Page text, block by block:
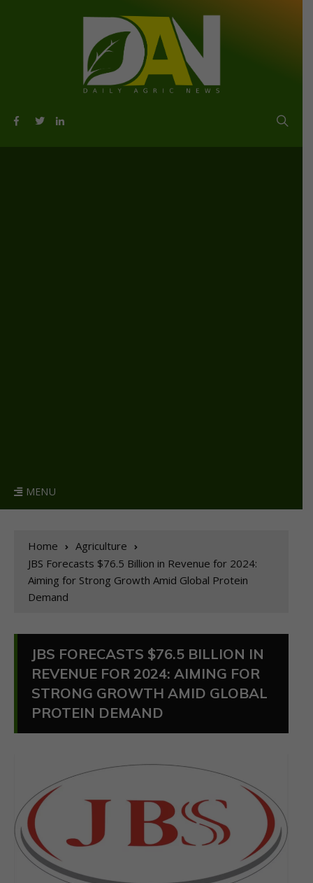
MENU
Home
Agriculture
JBS Forecasts $76.5 Billion in Revenue for 2024:
Aiming for Strong Growth Amid Global Protein
Demand
JBS FORECASTS $76.5 BILLION IN
REVENUE FOR 2024: AIMING FOR
STRONG GROWTH AMID GLOBAL
PROTEIN DEMAND